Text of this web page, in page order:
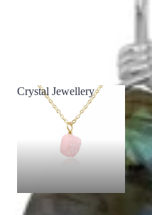
Crystal Jewellery
Crystal Jewellery